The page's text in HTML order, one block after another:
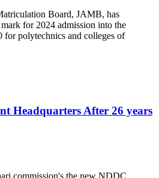
Board, JAMB, has
for 2024 admission into the
for polytechnics and colleges of
Headquarters After 26 years
commission's the new NDDC